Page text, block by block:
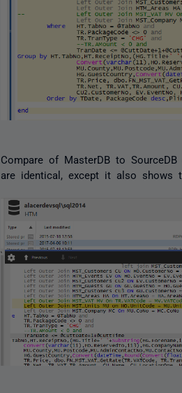
Compare of MasterDB to
are identical, except it also shows